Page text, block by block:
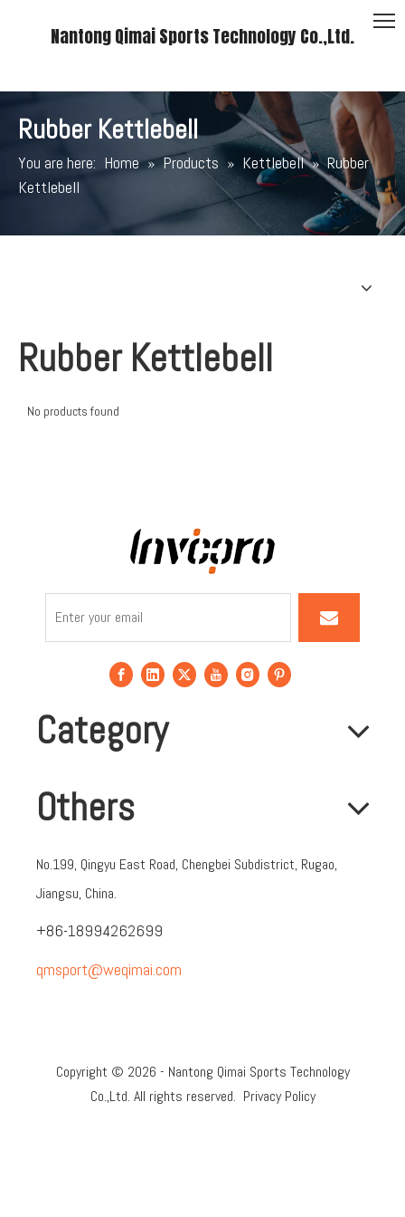
Nantong Qimai Sports Technology Co.,Ltd.
Rubber Kettlebell
You are here: Home » Products » Kettlebell » Rubber
Kettlebell
Rubber Kettlebell
No products found
Category
Others
No.199, Qingyu East Road, Chengbei Subdistrict, Rugao,
Jiangsu, China.
+86-18994262699
qmsport@weqimai.com
Copyright © 2026 - Nantong Qimai Sports Technology
Co.,Ltd. All rights reserved. Privacy Policy